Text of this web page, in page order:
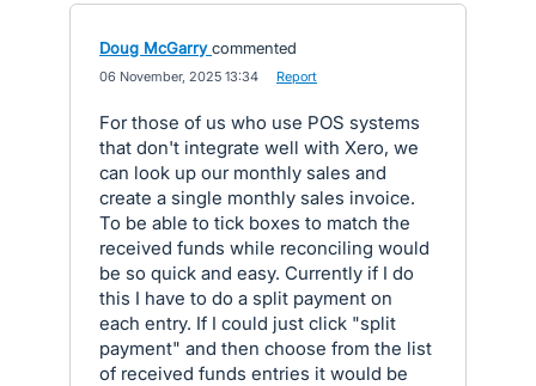
Doug McGarry commented
06 November, 2025 13:34 Report
For those of us who use POS systems
that don't integrate well with Xero, we
can look up our monthly sales and
create a single monthly sales invoice.
To be able to tick boxes to match the
received funds while reconciling would
be so quick and easy. Currently if I do
this I have to do a split payment on
each entry. If I could just click "split
payment" and then choose from the list
of received funds entries it would be